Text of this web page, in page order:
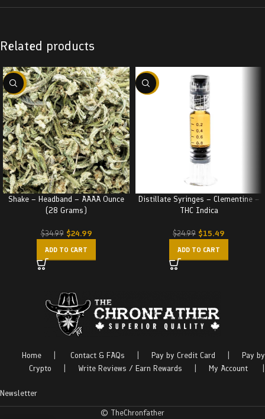
Related products
-29%
Shake – Headband – AAAA Ounce
(28 Grams)
$34.99 $24.99
ADD TO CART
-38%
Distillate Syringes – Clementine –
THC Indica
$24.99 $15.49
ADD TO CART
Home Contact & FAQs Pay by Credit Card
Pay by
Crypto
Write Reviews / Earn Rewards My Account
Newsletter
© TheChronfather